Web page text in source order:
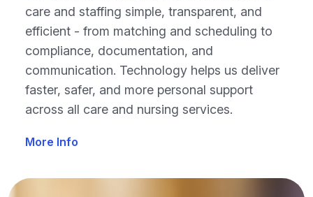
care and staffing simple, transparent, and
efficient - from matching and scheduling to
compliance, documentation, and
communication. Technology helps us deliver
faster, safer, and more personal support
across all care and nursing services.
More Info